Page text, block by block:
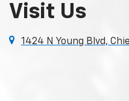
Visit Us
1424 N Young Blvd,